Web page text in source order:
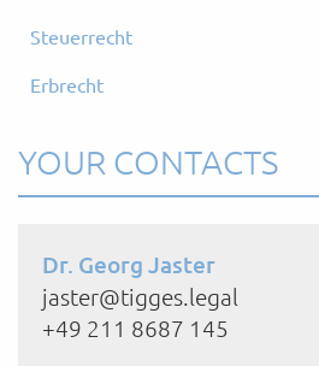
Steuerrecht
Erbrecht
YOUR CONTACTS
Dr. Georg Jaster
jaster@tigges.legal
+49 211 8687 145